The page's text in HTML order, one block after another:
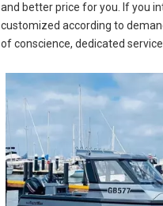
and better price for you. If you
customized according to
of conscience, dedicated service.